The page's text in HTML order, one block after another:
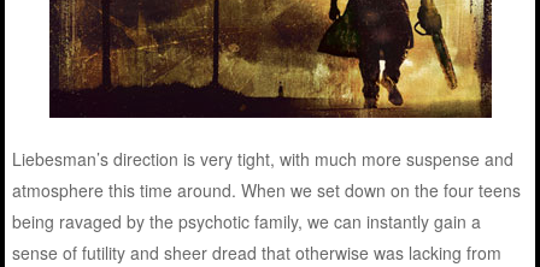
Liebesman’s direction is very tight, with much more suspense and
atmosphere this time around. When we set down on the four teens
being ravaged by the psychotic family, we can instantly gain a
sense of futility and sheer dread that otherwise was lacking from